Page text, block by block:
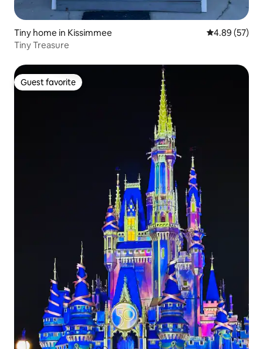
Tiny home in Kissimmee 4.89 out of 5
4.89 (57)
Tiny Treasure
Guest favorite
Guest favorite